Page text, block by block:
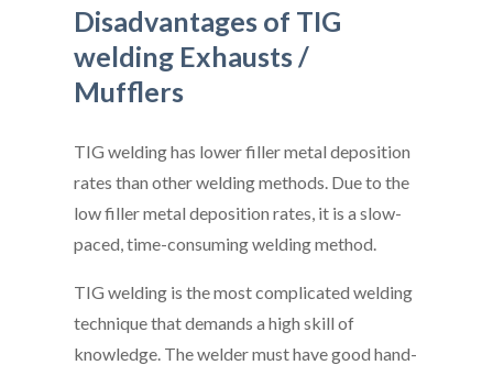
Disadvantages of TIG
welding Exhausts /
Mufflers
TIG welding has lower filler metal deposition
rates than other welding methods. Due to the
low filler metal deposition rates, it is a slow-
paced, time-consuming welding method.
TIG welding is the most complicated welding
technique that demands a high skill of
knowledge. The welder must have good hand-